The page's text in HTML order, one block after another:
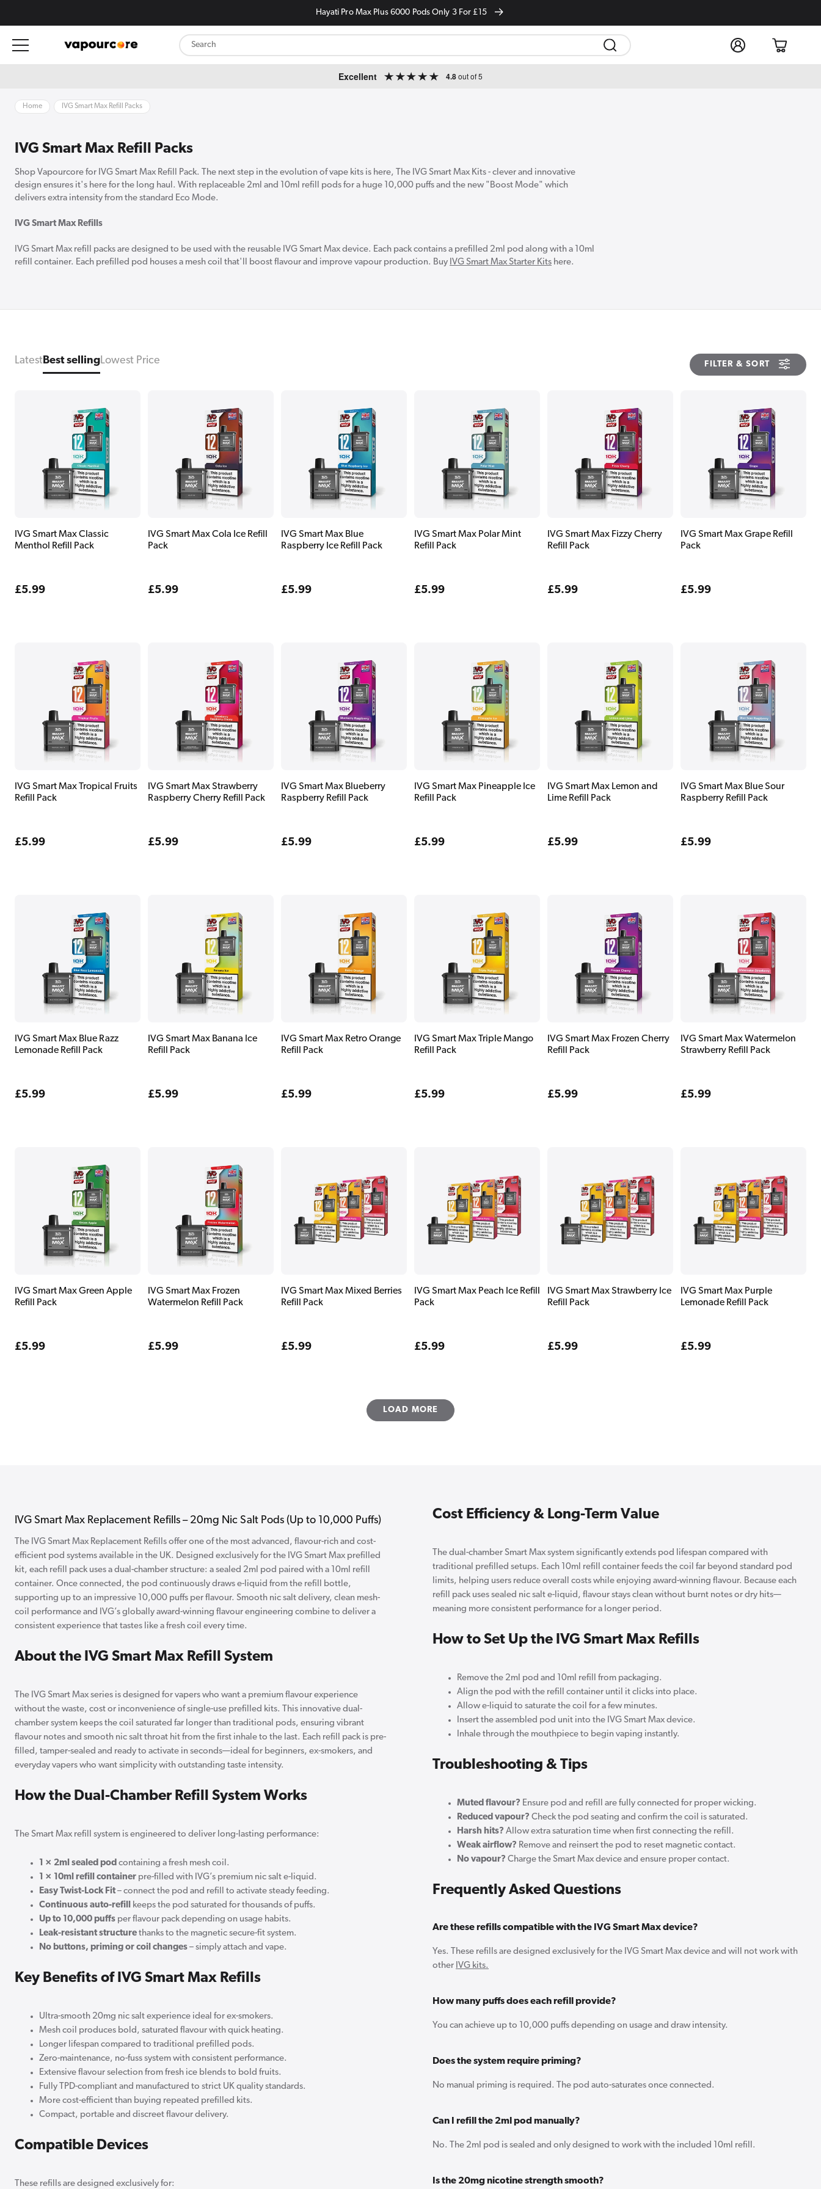
Hayati Pro Max Plus 6000 Pods Only 3 For £15
Log
in
Cart
Excellent 4.8out of 5
Home IVG Smart Max Refill Packs
IVG Smart Max Refill Packs
Shop Vapourcore for IVG Smart Max Refill Pack. The next step in the evolution of vape kits is here, The IVG Smart Max Kits - clever and innovative
design ensures it's here for the long haul. With replaceable 2ml and 10ml refill pods for a huge 10,000 puffs and the new "Boost Mode" which
delivers extra intensity from the standard Eco Mode.
IVG Smart Max Refills
IVG Smart Max refill packs are designed to be used with the reusable IVG Smart Max device. Each pack contains a prefilled 2ml pod along with a 10ml
refill container. Each prefilled pod houses a mesh coil that'll boost flavour and improve vapour production. Buy IVG Smart Max Starter Kits here.
LatestBest sellingLowest Price FILTER & SORT
IVG Smart Max Classic
Menthol Refill Pack
Regular
£5.99
IVG Smart Max Cola Ice Refill
Pack
Regular
£5.99
IVG Smart Max Blue
Raspberry Ice Refill Pack
Regular
£5.99
IVG Smart Max Polar Mint
Refill Pack
Regular
£5.99
IVG Smart Max Fizzy Cherry
Refill Pack
Regular
£5.99
IVG Smart Max Grape Refill
Pack
Regular
£5.99
IVG Smart Max Tropical Fruits
Refill Pack
Regular
£5.99
IVG Smart Max Strawberry
Raspberry Cherry Refill Pack
Regular
£5.99
IVG Smart Max Blueberry
Raspberry Refill Pack
Regular
£5.99
IVG Smart Max Pineapple Ice
Refill Pack
Regular
£5.99
IVG Smart Max Lemon and
Lime Refill Pack
Regular
£5.99
IVG Smart Max Blue Sour
Raspberry Refill Pack
Regular
£5.99
IVG Smart Max Blue Razz
Lemonade Refill Pack
Regular
£5.99
IVG Smart Max Banana Ice
Refill Pack
Regular
£5.99
IVG Smart Max Retro Orange
Refill Pack
Regular
£5.99
IVG Smart Max Triple Mango
Refill Pack
Regular
£5.99
IVG Smart Max Frozen Cherry
Refill Pack
Regular
£5.99
IVG Smart Max Watermelon
Strawberry Refill Pack
Regular
£5.99
IVG Smart Max Green Apple
Refill Pack
Regular
£5.99
IVG Smart Max Frozen
Watermelon Refill Pack
Regular
£5.99
IVG Smart Max Mixed Berries
Refill Pack
Regular
£5.99
IVG Smart Max Peach Ice Refill
Pack
Regular
£5.99
IVG Smart Max Strawberry Ice
Refill Pack
Regular
£5.99
IVG Smart Max Purple
Lemonade Refill Pack
Regular
£5.99
LOAD MORE
IVG Smart Max Replacement Refills – 20mg Nic Salt Pods (Up to 10,000 Puffs)
The IVG Smart Max Replacement Refills offer one of the most advanced, flavour-rich and cost-
efficient pod systems available in the UK. Designed exclusively for the IVG Smart Max prefilled
kit, each refill pack uses a dual-chamber structure: a sealed 2ml pod paired with a 10ml refill
container. Once connected, the pod continuously draws e-liquid from the refill bottle,
supporting up to an impressive 10,000 puffs per flavour. Smooth nic salt delivery, clean mesh-
coil performance and IVG’s globally award-winning flavour engineering combine to deliver a
consistent experience that tastes like a fresh coil every time.
About the IVG Smart Max Refill System
The IVG Smart Max series is designed for vapers who want a premium flavour experience
without the waste, cost or inconvenience of single-use prefilled kits. This innovative dual-
chamber system keeps the coil saturated far longer than traditional pods, ensuring vibrant
flavour notes and smooth nic salt throat hit from the first inhale to the last. Each refill pack is pre-
filled, tamper-sealed and ready to activate in seconds—ideal for beginners, ex-smokers, and
everyday vapers who want simplicity with outstanding taste intensity.
How the Dual-Chamber Refill System Works
The Smart Max refill system is engineered to deliver long-lasting performance:
1 × 2ml sealed pod containing a fresh mesh coil.
1 × 10ml refill container pre-filled with IVG’s premium nic salt e-liquid.
Easy Twist-Lock Fit– connect the pod and refill to activate steady feeding.
Continuous auto-refill keeps the pod saturated for thousands of puffs.
Up to 10,000 puffs per flavour pack depending on usage habits.
Leak-resistant structure thanks to the magnetic secure-fit system.
No buttons, priming or coil changes – simply attach and vape.
Key Benefits of IVG Smart Max Refills
Ultra-smooth 20mg nic salt experience ideal for ex-smokers.
Mesh coil produces bold, saturated flavour with quick heating.
Longer lifespan compared to traditional prefilled pods.
Zero-maintenance, no-fuss system with consistent performance.
Extensive flavour selection from fresh ice blends to bold fruits.
Fully TPD-compliant and manufactured to strict UK quality standards.
More cost-efficient than buying repeated prefilled kits.
Compact, portable and discreet flavour delivery.
Compatible Devices
These refills are designed exclusively for:
Cost Efficiency & Long-Term Value
The dual-chamber Smart Max system significantly extends pod lifespan compared with
traditional prefilled setups. Each 10ml refill container feeds the coil far beyond standard pod
limits, helping users reduce overall costs while enjoying award-winning flavour. Because each
refill pack uses sealed nic salt e-liquid, flavour stays clean without burnt notes or dry hits—
meaning more consistent performance for a longer period.
How to Set Up the IVG Smart Max Refills
Remove the 2ml pod and 10ml refill from packaging.
Align the pod with the refill container until it clicks into place.
Allow e-liquid to saturate the coil for a few minutes.
Insert the assembled pod unit into the IVG Smart Max device.
Inhale through the mouthpiece to begin vaping instantly.
Troubleshooting & Tips
Muted flavour? Ensure pod and refill are fully connected for proper wicking.
Reduced vapour? Check the pod seating and confirm the coil is saturated.
Harsh hits? Allow extra saturation time when first connecting the refill.
Weak airflow? Remove and reinsert the pod to reset magnetic contact.
No vapour? Charge the Smart Max device and ensure proper contact.
Frequently Asked Questions
Are these refills compatible with the IVG Smart Max device?
Yes. These refills are designed exclusively for the IVG Smart Max device and will not work with
other IVG kits.
How many puffs does each refill provide?
You can achieve up to 10,000 puffs depending on usage and draw intensity.
Does the system require priming?
No manual priming is required. The pod auto-saturates once connected.
Can I refill the 2ml pod manually?
No. The 2ml pod is sealed and only designed to work with the included 10ml refill.
Is the 20mg nicotine strength smooth?